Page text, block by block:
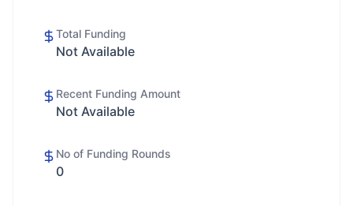
Total Funding
Not Available
Recent Funding Amount
Not Available
No of Funding Rounds
0